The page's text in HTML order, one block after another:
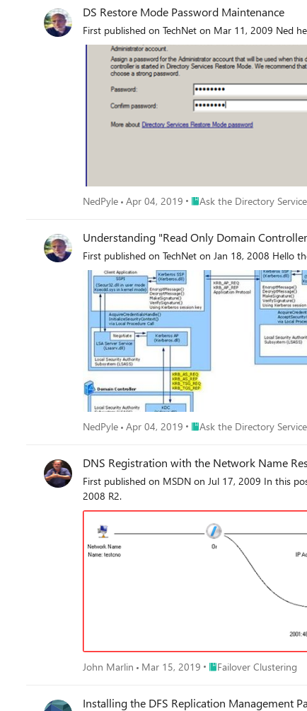
DS Restore Mode Password Maintenance
First published on TechNet on Mar 11, 2009 Ned
NedPyle Apr 04, 2019 Place Ask the Directory
Ask the Directory
Understanding "Read Only Domain
First published on TechNet on Jan 18, 2008 Hello
NedPyle Apr 04, 2019 Place Ask the Directory
Ask the Directory
DNS Registration with the Network Name
First published on MSDN on Jul 17, 2009 In this
2008 R2.
John Marlin Mar 15, 2019 Place Failover Clustering
Failover Clustering
Installing the DFS Replication Management